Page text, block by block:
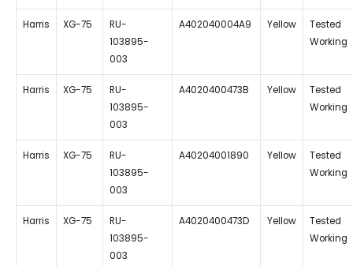
Harris XG-75
RU-
103895-
003
A402040004A9 Yellow
Tested
Working
Harris XG-75
RU-
103895-
003
A4020400473B Yellow
Tested
Working
Harris XG-75
RU-
103895-
003
A40204001890 Yellow
Tested
Working
Harris XG-75
RU-
103895-
003
A4020400473D Yellow
Tested
Working